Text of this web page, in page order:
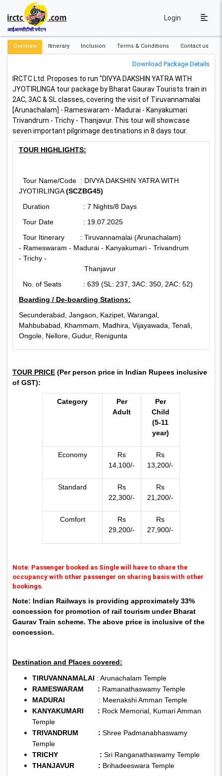
आईआरसीटीसी पर्यटन
Login
Overview Itinerary Inclusion Terms & Conditions Contact us
Download Package Details
IRCTC Ltd. Proposes to run "DIVYA DAKSHIN YATRA WITH
JYOTIRLINGA tour package by Bharat Gaurav Tourists train in
2AC, 3AC & SL classes, covering the visit of Tiruvannamalai
[Arunachalam] - Rameswaram - Madurai - Kanyakumari
Trivandrum - Trichy - Thanjavur. This tour will showcase
seven important pilgrimage destinations in 8 days tour.
TOUR HIGHLIGHTS:
Tour Name/Code : DIVYA DAKSHIN YATRA WITH
JYOTIRLINGA(SCZBG45)
Duration : 7 Nights/8 Days
Tour Date : 19.07.2025
Tour Itinerary : Tiruvannamalai (Arunachalam)
- Rameswaram - Madurai - Kanyakumari - Trivandrum
- Trichy -
Thanjavur
No. of Seats : 639 (SL: 237, 3AC: 350, 2AC: 52)
Boarding / De-boarding Stations:
Secunderabad, Jangaon, Kazipet, Warangal,
Mahbubabad, Khammam, Madhira, Vijayawada, Tenali,
Ongole, Nellore, Gudur, Renigunta
TOUR PRICE (Per person price in Indian Rupees inclusive
of GST):
Category
Per
Adult
Per
Child
(5-11
year)
Economy
Rs
14,100/-
Rs
13,200/-
Standard
Rs
22,300/-
Rs
21,200/-
Comfort
Rs
29,200/-
Rs
27,900/-
Note: Passenger booked as Single will have to share the
occupancy with other passenger on sharing basis with other
bookings.
Note: Indian Railways is providing approximately 33%
concession for promotion of rail tourism under Bharat
Gaurav Train scheme. The above price is inclusive of the
concession.
Destination and Places covered:
TIRUVANNAMALAI : Arunachalam Temple
RAMESWARAM : Ramanathaswamy Temple
MADURAI : Meenakshi Amman Temple
KANYAKUMARI : Rock Memorial, Kumari Amman
Temple
TRIVANDRUM : Shree Padmanabhaswamy
Temple
TRICHY : Sri Ranganathaswamy Temple
THANJAVUR : Brihadeeswara Temple